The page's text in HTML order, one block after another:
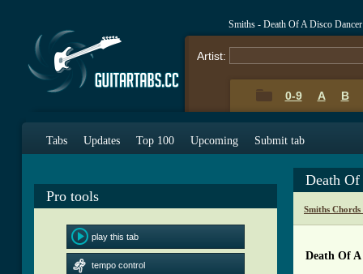
Smiths - Death Of A Disco
Artist:
0-9 A B
Tabs Updates Top 100 Upcoming Submit tab
Pro tools
play this tab
tempo control
Death
Smiths Chords
Death Of A